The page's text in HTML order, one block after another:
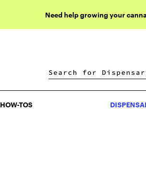
Need help growing your
HOW-TOS